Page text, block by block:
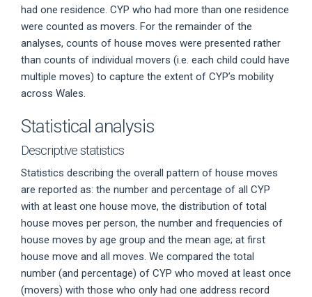
had one residence. CYP who had more than one residence
were counted as movers. For the remainder of the
analyses, counts of house moves were presented rather
than counts of individual movers (i.e. each child could have
multiple moves) to capture the extent of CYP’s mobility
across Wales.
Statistical analysis
Descriptive statistics
Statistics describing the overall pattern of house moves
are reported as: the number and percentage of all CYP
with at least one house move, the distribution of total
house moves per person, the number and frequencies of
house moves by age group and the mean age; at first
house move and all moves. We compared the total
number (and percentage) of CYP who moved at least once
(movers) with those who only had one address record